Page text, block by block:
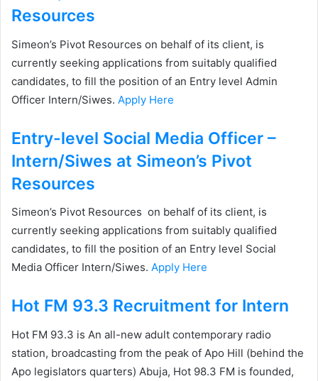
Resources
Simeon’s Pivot Resources on behalf of its client, is
currently seeking applications from suitably qualified
candidates, to fill the position of an Entry level Admin
Officer Intern/Siwes. Apply Here
Entry-level Social Media Officer –
Intern/Siwes at Simeon’s Pivot
Resources
Simeon’s Pivot Resources on behalf of its client, is
currently seeking applications from suitably qualified
candidates, to fill the position of an Entry level Social
Media Officer Intern/Siwes. Apply Here
Hot FM 93.3 Recruitment for Intern
Hot FM 93.3 is An all-new adult contemporary radio
station, broadcasting from the peak of Apo Hill (behind the
Apo legislators quarters) Abuja, Hot 98.3 FM is founded,